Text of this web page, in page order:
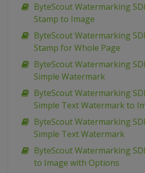
ByteScout Watermarking
Stamp to Image
ByteScout Watermarking
Stamp for Whole Page
ByteScout Watermarking
Simple Watermark
ByteScout Watermarking
Simple Text Watermark to
ByteScout Watermarking
Simple Text Watermark
ByteScout Watermarking
to Image with Options